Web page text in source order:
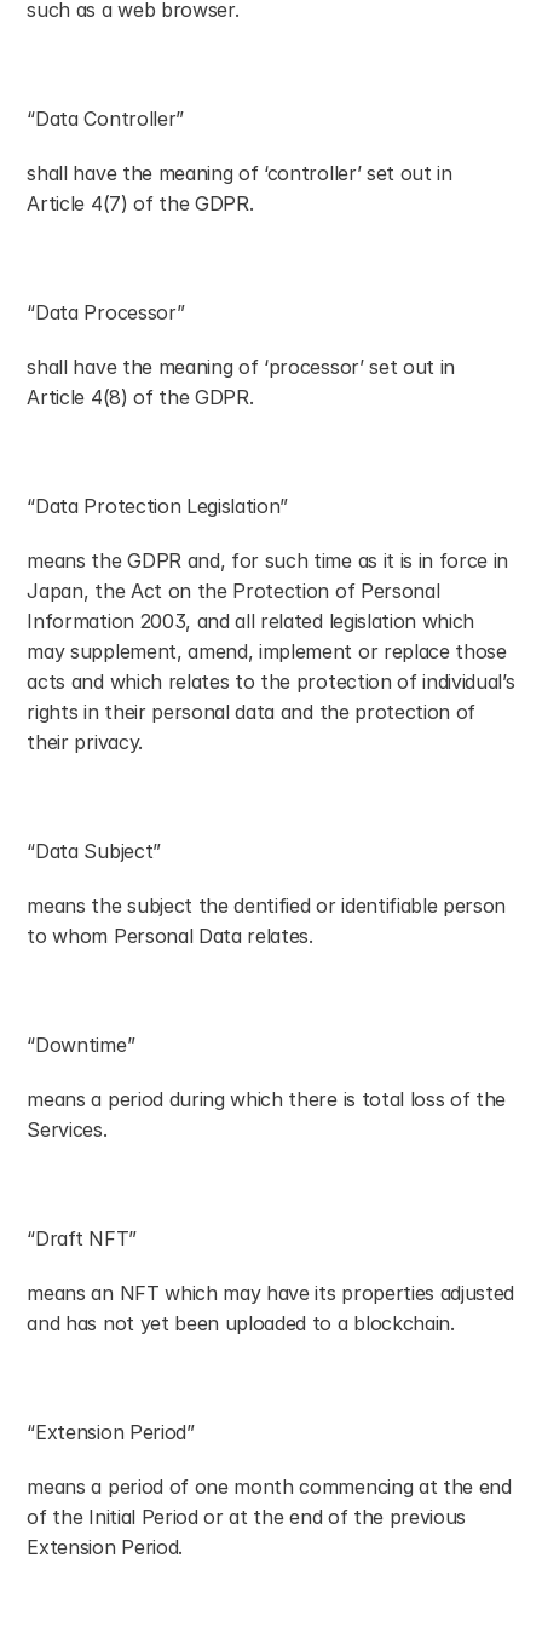
such as a web browser.
“Data Controller”
shall have the meaning of ‘controller’ set out in
Article 4(7) of the GDPR.
“Data Processor”
shall have the meaning of ‘processor’ set out in
Article 4(8) of the GDPR.
“Data Protection Legislation”
means the GDPR and, for such time as it is in force in
Japan, the Act on the Protection of Personal
Information 2003, and all related legislation which
may supplement, amend, implement or replace those
acts and which relates to the protection of individual’s
rights in their personal data and the protection of
their privacy.
“Data Subject”
means the subject the dentified or identifiable person
to whom Personal Data relates.
“Downtime”
means a period during which there is total loss of the
Services.
“Draft NFT”
means an NFT which may have its properties adjusted
and has not yet been uploaded to a blockchain.
“Extension Period”
means a period of one month commencing at the end
of the Initial Period or at the end of the previous
Extension Period.